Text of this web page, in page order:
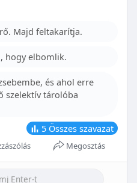
of braces can last a
may initially seem
available financial
treatment
in your child’s smile,
overall well-being and
Majd feltakarítja.
hogy elbomlik.
és ahol erre
szelektív tárolóba
5 Összes szavazat
Megosztás